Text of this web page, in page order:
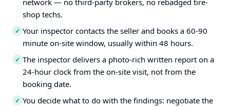
network — no third-party brokers, no rebadged tire-
shop techs.
✓ Your inspector contacts the seller and books a 60-90
minute on-site window, usually within 48 hours.
✓ The inspector delivers a photo-rich written report on a
24-hour clock from the on-site visit, not from the
booking date.
✓ You decide what to do with the findings: negotiate the